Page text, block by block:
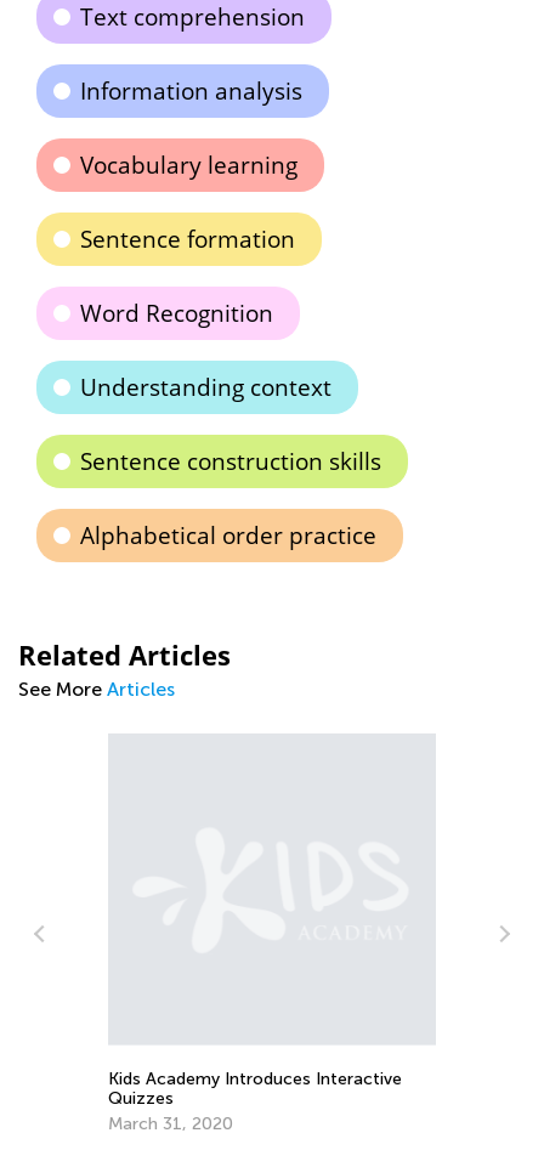
Text comprehension
Information analysis
Vocabulary learning
Sentence formation
Word Recognition
Understanding context
Sentence construction skills
Alphabetical order practice
Related Articles
See More Articles
Introduces Interactive